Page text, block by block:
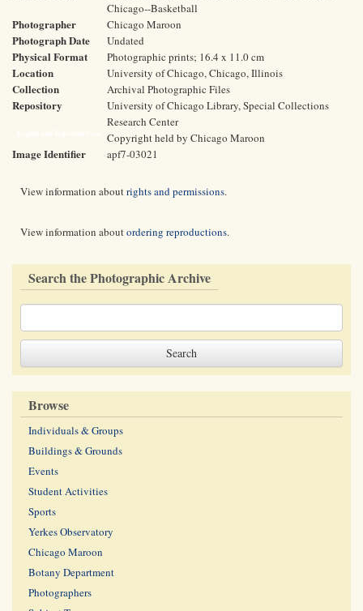
Chicago--Basketball
Photographer Chicago Maroon
Photograph Date Undated
Physical Format Photographic prints; 16.4 x 11.0 cm
Location University of Chicago, Chicago, Illinois
Collection Archival Photographic Files
Repository
University of Chicago Library, Special Collections
Research Center
Copyright held by Chicago Maroon
Image Identifier apf7-03021
View information aboutrights and permissions.
View information aboutordering reproductions.
Search the Photographic Archive
Browse
Individuals & Groups
Buildings & Grounds
Events
Student Activities
Sports
Yerkes Observatory
Chicago Maroon
Botany Department
Photographers